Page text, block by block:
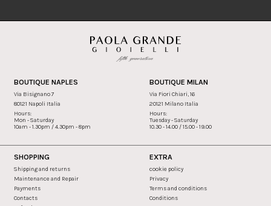
BOUTIQUE NAPLES
Via Bisignano 7
80121 Napoli Italia
Hours:
Mon - Saturday
10am - 1.30pm / 4.30pm - 8pm
BOUTIQUE MILAN
Via Fiori Chiari, 16
20121 Milano Italia
Hours:
Tuesday - Saturday
10.30 - 14.00 / 15.00 - 19.00
SHOPPING
Shipping and returns
Maintenance and Repair
Payments
Contacts
EXTRA
cookie policy
Privacy
Terms and conditions
Conditions